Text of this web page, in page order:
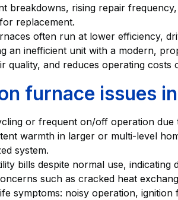
breakdowns, rising repair
replacement.
often run at lower efficiency,
an inefficient unit with a modern,
quality, and reduces operating costs
furnace issues
or frequent on/off operation
warmth in larger or multi-level
system.
bills despite normal use, indicating
such as cracked heat
symptoms: noisy operation,